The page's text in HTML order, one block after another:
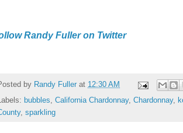
Randy Fuller on Twitter
by Randy Fuller at 12:30 AM
bubbles, California Chardonnay, Chardonnay,
, sparkling